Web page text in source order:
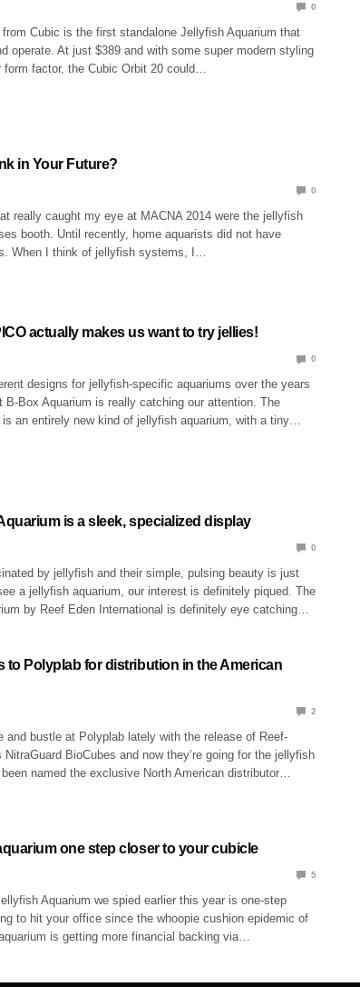
0
Cubic is the first standalone Jellyfish Aquarium that
operate. At just $389 and with some super modern styling
factor, the Cubic Orbit 20 could…
in Your Future?
0
really caught my eye at MACNA 2014 were the jellyfish
booth. Until recently, home aquarists did not have
When I think of jellyfish systems, I…
actually makes us want to try jellies!
0
designs for jellyfish-specific aquariums over the years
B-Box Aquarium is really catching our attention. The
an entirely new kind of jellyfish aquarium, with a tiny…
is a sleek, specialized display
0
by jellyfish and their simple, pulsing beauty is just
a jellyfish aquarium, our interest is definitely piqued. The
by Reef Eden International is definitely eye catching…
to Polyplab for distribution in the American
2
and bustle at Polyplab lately with the release of Reef-
NitraGuard BioCubes and now they’re going for the jellyfish
named the exclusive North American distributor…
one step closer to your cubicle
5
Aquarium we spied earlier this year is one-step
to hit your office since the whoopie cushion epidemic of
is getting more financial backing via…